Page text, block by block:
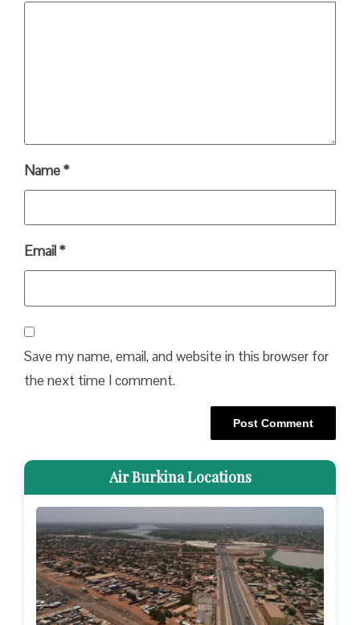
Name*
Email*
Save my name, email, and website in this browser for
the next time I comment.
Air Burkina Locations